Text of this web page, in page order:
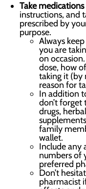
Take
instructions, and
prescribed by
purpose.
Always
you are
on
dose, how
taking it (by
reason for
In addition
don’t
drugs,
family
wallet.
Include any
numbers of
preferred
Don’t
pharmacist